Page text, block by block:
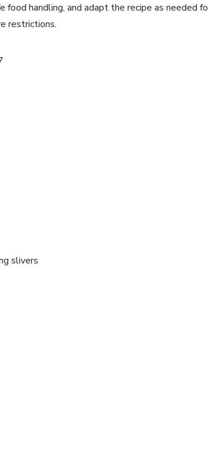
food handling, and adapt the recipe as needed
restrictions.
slivers